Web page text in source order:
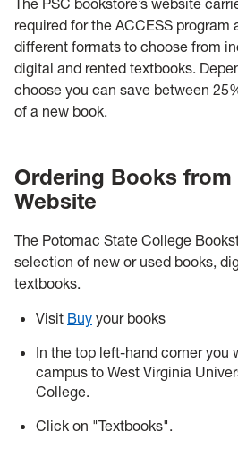
required for the ACCESS program
different formats to choose from
digital and rented textbooks.
choose you can save between
of a new book.
Ordering Books from
Website
The Potomac State College
selection of new or used books,
textbooks.
Visit Buy your books
In the top left-hand corner you
campus to West Virginia
College.
Click on "Textbooks".